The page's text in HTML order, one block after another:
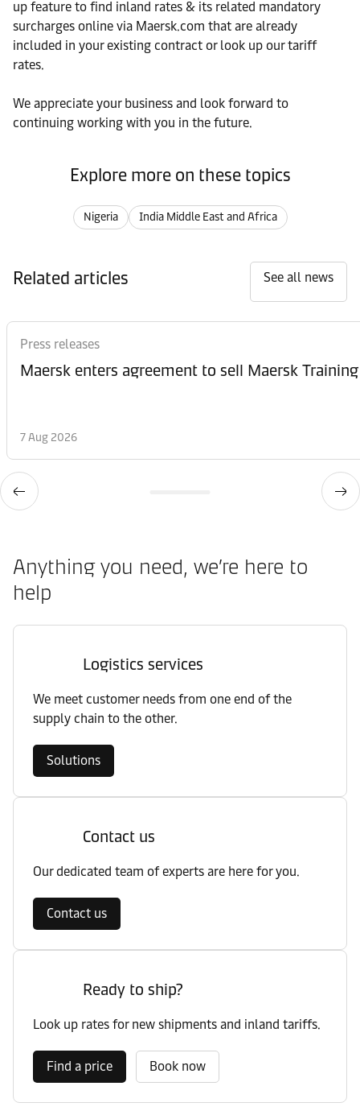
up feature to find inland rates & its related mandatory
surcharges online via Maersk.com that are already
included in your existing contract or look up our tariff
rates.
We appreciate your business and look forward to
continuing working with you in the future.
Explore more on these topics
Nigeria India Middle East and Africa
Related articles See all news
Press releases
Maersk enters agreement to sell Maersk Training
7 Aug 2026
Anything you need, we’re here to
help
Logistics services
We meet customer needs from one end of the
supply chain to the other.
Solutions
Contact us
Our dedicated team of experts are here for you.
Contact us
Ready to ship?
Look up rates for new shipments and inland tariffs.
Find a price Book now